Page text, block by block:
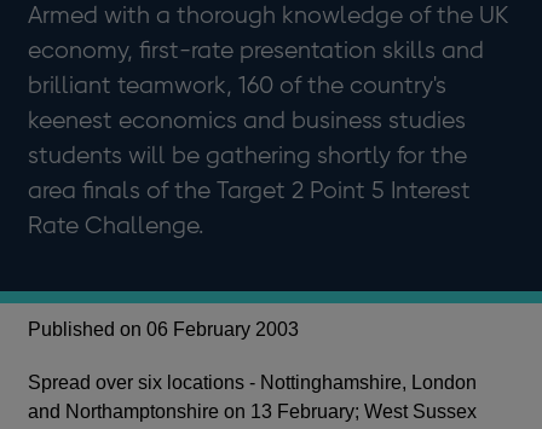
Armed with a thorough knowledge of the UK
economy, first-rate presentation skills and
brilliant teamwork, 160 of the country's
keenest economics and business studies
students will be gathering shortly for the
area finals of the Target 2 Point 5 Interest
Rate Challenge.
Published on 06 February 2003
Spread over six locations - Nottinghamshire, London
and Northamptonshire on 13 February; West Sussex